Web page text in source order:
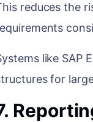
reduces the
like SAP
for